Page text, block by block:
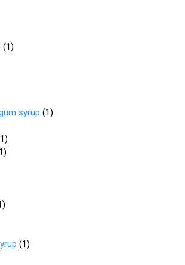
(1)
syrup (1)
1)
1)
)
(1)